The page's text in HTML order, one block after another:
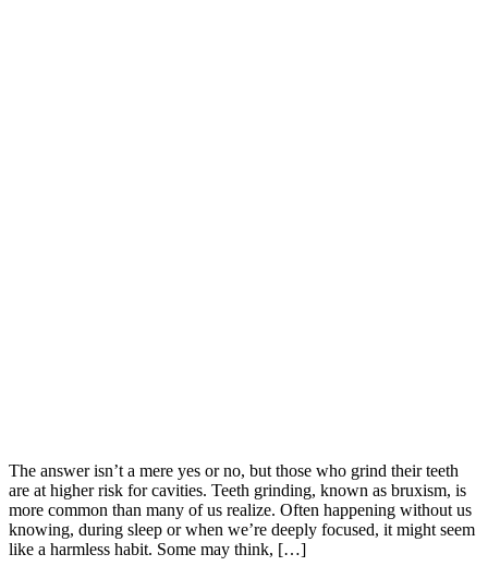
The answer isn’t a mere yes or no, but those who grind their teeth
are at higher risk for cavities. Teeth grinding, known as bruxism, is
more common than many of us realize. Often happening without us
knowing, during sleep or when we’re deeply focused, it might seem
like a harmless habit. Some may think, […]